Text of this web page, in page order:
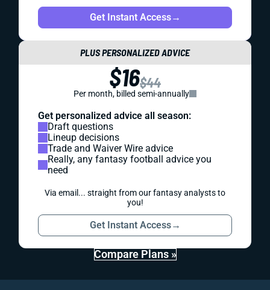
Get Instant Access→
PLUS PERSONALIZED ADVICE
$16$44
Per month, billed semi-annually
Get personalized advice all season:
Draft questions
Lineup decisions
Trade and Waiver Wire advice
Really, any fantasy football advice you
need
Via email... straight from our fantasy analysts to
you!
Get Instant Access→
Compare Plans »